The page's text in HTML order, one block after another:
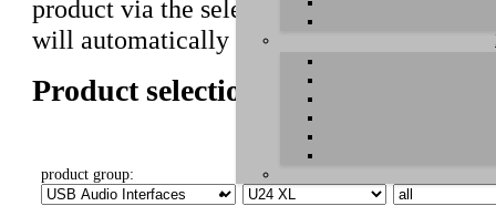
product via the selection on this page
will automatically appear below.
Product selection
product group: select product: